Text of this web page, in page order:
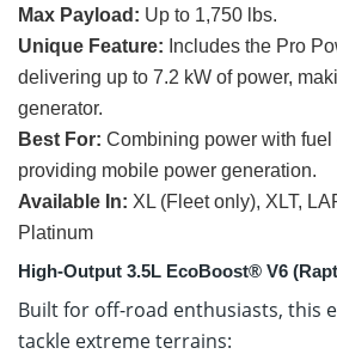
Max Payload: Up to 1,750 lbs.
Unique Feature: Includes the Pro
delivering up to 7.2 kW of power,
generator.
Best For: Combining power with fuel
providing mobile power generation.
Available In: XL (Fleet only), XLT,
Platinum
High-Output 3.5L EcoBoost® V6
Built for off-road enthusiasts, this
tackle extreme terrains: